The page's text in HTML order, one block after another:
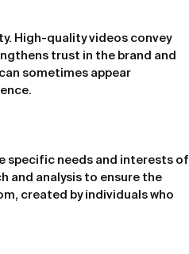
High-quality videos convey
trust in the brand and
sometimes appear
specific needs and interests of
and analysis to ensure the
created by individuals who